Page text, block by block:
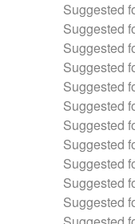
Suggested
Suggested
Suggested
Suggested
Suggested
Suggested
Suggested
Suggested
Suggested
Suggested
Suggested